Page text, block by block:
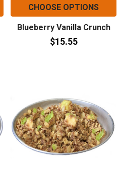
CHOOSE OPTIONS
Blueberry Vanilla Crunch
$15.55